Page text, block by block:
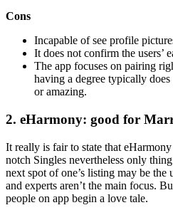
Cons
Incapable of see profile
It does not confirm the users’
The app focuses on pairing
having a degree typically
or amazing.
2. eHarmony: good for
It really is fair to state that
notch Singles nevertheless only
next spot of one’s listing may be the
and experts aren’t the main focus.
people on app begin a love tale.